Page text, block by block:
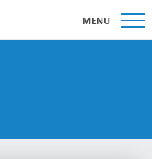
MENU